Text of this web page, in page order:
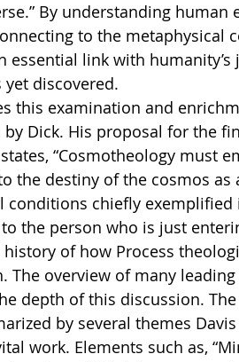
By understanding human
to the metaphysical
essential link with
discovered.
Dick. His proposal for the
“Cosmotheology must
the destiny of the cosmos
conditions chiefly exemplified
of how Process
The overview of many
depth of this discussion.
by several themes
work. Elements such as,